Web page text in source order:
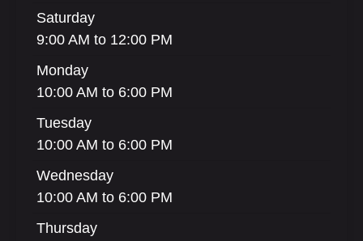
Saturday
9:00 AM to 12:00 PM
Monday
10:00 AM to 6:00 PM
Tuesday
10:00 AM to 6:00 PM
Wednesday
10:00 AM to 6:00 PM
Thursday